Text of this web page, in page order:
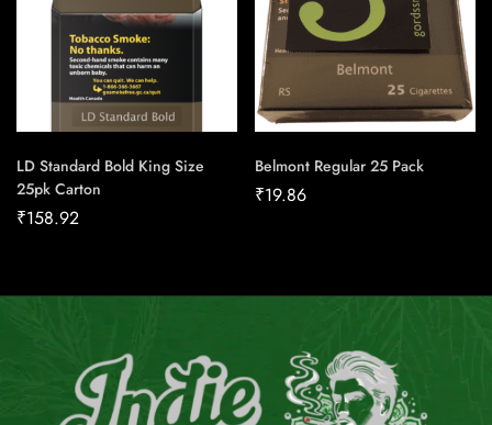
LD Standard Bold King Size
25pk Carton
₹158.92
Belmont Regular 25 Pack
₹19.86